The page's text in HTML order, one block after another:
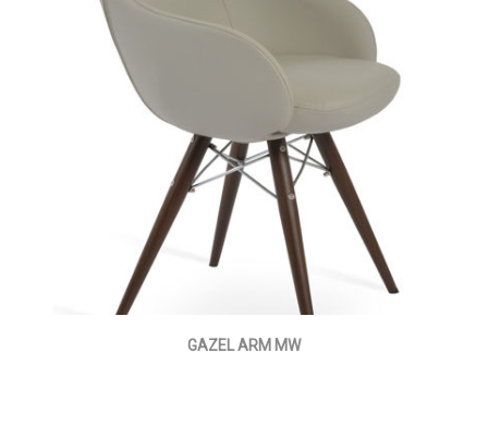
GAZEL ARM MW